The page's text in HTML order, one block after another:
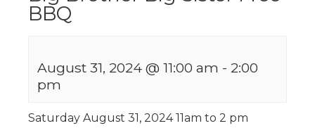
BBQ
August 31, 2024 @ 11:00 am - 2:00
pm
Saturday August 31, 2024 11am to 2 pm